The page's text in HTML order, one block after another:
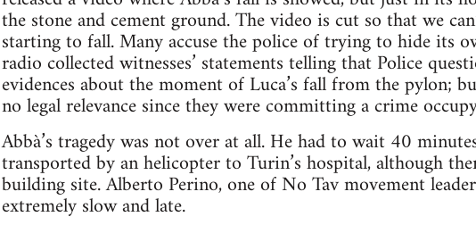
the stone and cement ground. The video is cut so that we
starting to fall. Many accuse the police of trying to hide its
radio collected witnesses’ statements telling that Police
evidences about the moment of Luca’s fall from the pylon;
no legal relevance since they were committing a crime
Abbà’s tragedy was not over at all. He had to wait 40
transported by an helicopter to Turin’s hospital, although
building site. Alberto Perino, one of No Tav movement
extremely slow and late.